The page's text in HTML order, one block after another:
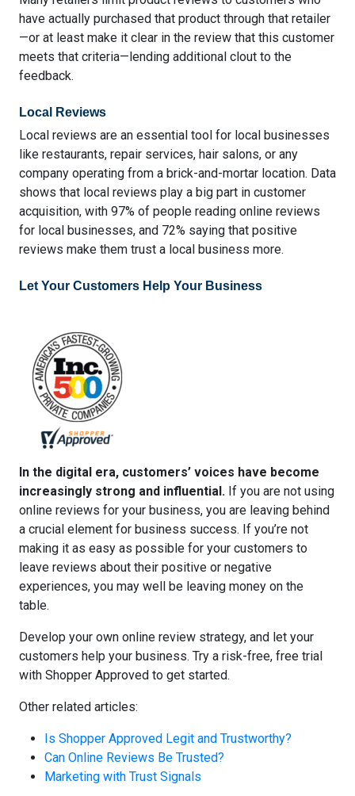
have actually purchased that product through that retailer
—or at least make it clear in the review that this customer
meets that criteria—lending additional clout to the
feedback.
Local Reviews
Local reviews are an essential tool for local businesses
like restaurants, repair services, hair salons, or any
company operating from a brick-and-mortar location. Data
shows that local reviews play a big part in customer
acquisition, with 97% of people reading online reviews
for local businesses, and 72% saying that positive
reviews make them trust a local business more.
Let Your Customers Help Your Business
In the digital era, customers’ voices have become
increasingly strong and influential. If you are not using
online reviews for your business, you are leaving behind
a crucial element for business success. If you’re not
making it as easy as possible for your customers to
leave reviews about their positive or negative
experiences, you may well be leaving money on the
table.
Develop your own online review strategy, and let your
customers help your business. Try a risk-free, free trial
with Shopper Approved to get started.
Other related articles:
Is Shopper Approved Legit and Trustworthy?
Can Online Reviews Be Trusted?
Marketing with Trust Signals